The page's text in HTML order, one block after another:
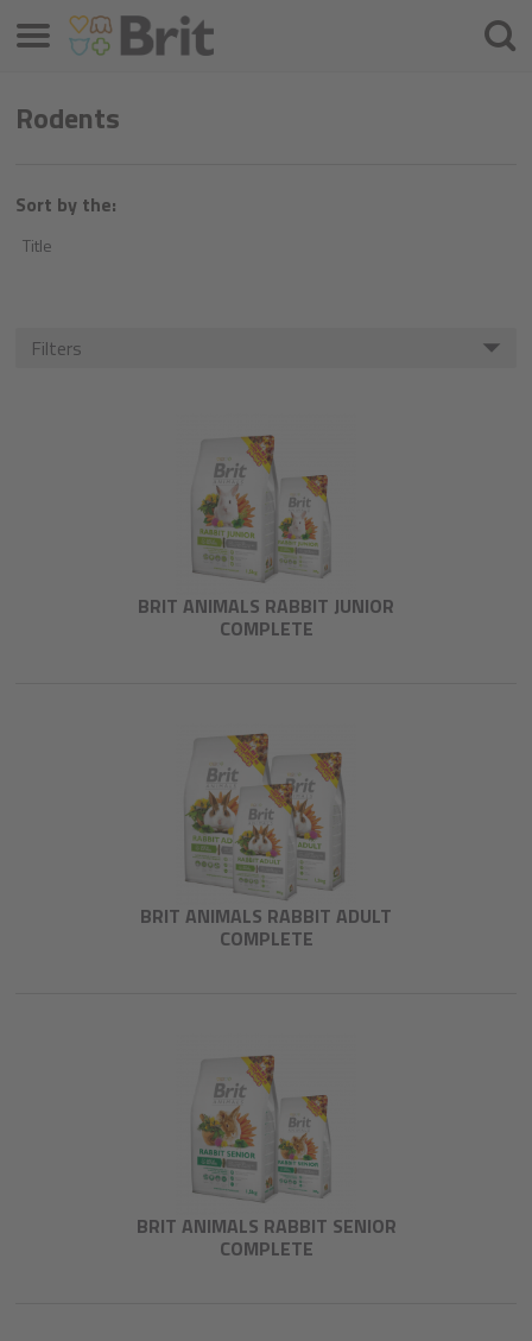
Rodents
Sort by the:
Title
Filters
BRIT ANIMALS RABBIT JUNIOR
COMPLETE
BRIT ANIMALS RABBIT ADULT
COMPLETE
BRIT ANIMALS RABBIT SENIOR
COMPLETE
Menu